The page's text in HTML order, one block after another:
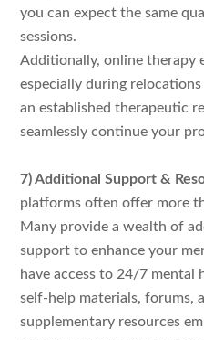
you can expect the same
sessions.
Additionally, online therapy
especially during
an established therapeutic
seamlessly continue your
7) Additional Support &
platforms often offer more
Many provide a wealth of
support to enhance your
have access to 24/7 mental
self-help materials, forums,
supplementary resources